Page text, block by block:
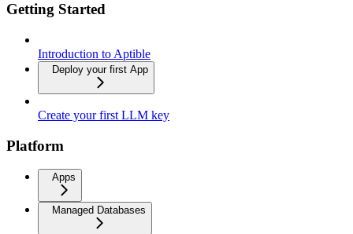
Getting Started
Introduction to Aptible
Deploy your first App
Create your first LLM key
Platform
Apps
Managed Databases